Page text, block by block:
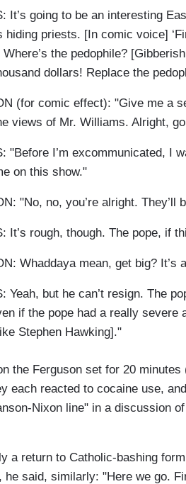
It’s going to be an interesting
hiding priests. [In comic voice]
Where’s the pedophile?
dollars! Replace the
(for comic effect): "Give me a
views of Mr. Williams. Alright, go
"Before I’m excommunicated, I
on this show."
"No, no, you’re alright. They’ll
It’s rough, though. The pope, if
Whaddaya mean, get big?
Yeah, but he can’t resign. The
if the pope had a really severe
Stephen Hawking]."
the Ferguson set for 20
each reacted to cocaine use,
Nixon line" in a discussion
a return to Catholic-bashing
, he said, similarly: "Here we go.